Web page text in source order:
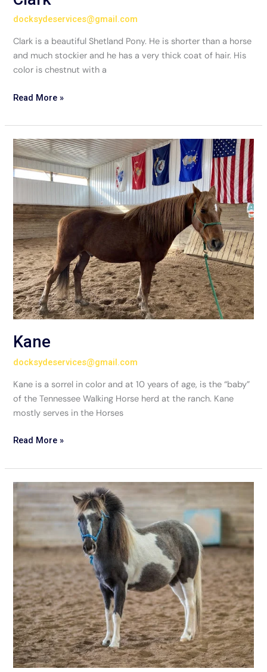
docksydeservices@gmail.com
Clark is a beautiful Shetland Pony. He is shorter than a horse
and much stockier and he has a very thick coat of hair. His
color is chestnut with a
Read More »
Kane
docksydeservices@gmail.com
Kane is a sorrel in color and at 10 years of age, is the “baby”
of the Tennessee Walking Horse herd at the ranch. Kane
mostly serves in the Horses
Kane
Read More »
Lakota